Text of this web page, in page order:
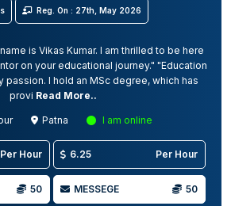
Reg. On : 27th, May 2026
is Vikas Kumar. I am thrilled to be here
on your educational journey." "Education
passion. I hold an MSc degree, which has
provi Read More..
Patna I am online
Per Hour 6.25 Per Hour
50 MESSEGE 50